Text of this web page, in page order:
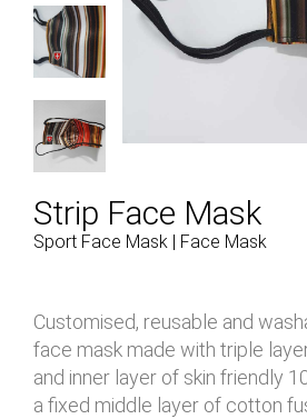
Strip Face Mask
Sport Face Mask | Face Mask
Customised, reusable and
face mask made with triple
and inner layer of skin friendly
a fixed middle layer of cotton